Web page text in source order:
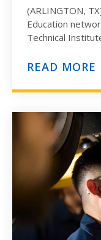
(ARLINGTON,
Education
Technical
READ